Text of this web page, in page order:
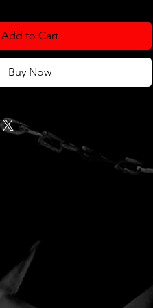
Add to Cart
Buy Now